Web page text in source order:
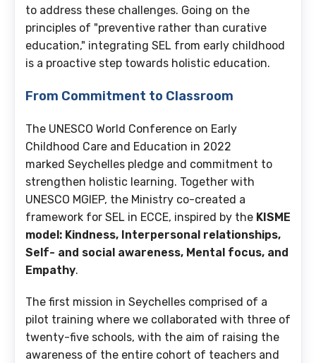
to address these challenges. Going on the
principles of "preventive rather than curative
education," integrating SEL from early childhood
is a proactive step towards holistic education.
From Commitment to Classroom
The UNESCO World Conference on Early
Childhood Care and Education in 2022
marked Seychelles pledge and commitment to
strengthen holistic learning. Together with
UNESCO MGIEP, the Ministry co-created a
framework for SEL in ECCE, inspired by the KISME
model: Kindness, Interpersonal relationships,
Self- and social awareness, Mental focus, and
Empathy.
The first mission in Seychelles comprised of a
pilot training where we collaborated with three of
twenty-five schools, with the aim of raising the
awareness of the entire cohort of teachers and